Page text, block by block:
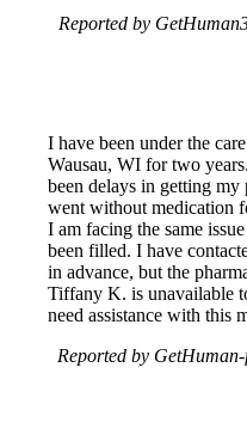
Reported by
I have been under the
Wausau, WI for two
been delays in getting
went without medication
I am facing the same
been filled. I have
in advance, but the
Tiffany K. is unavailable
need assistance with this
Reported by